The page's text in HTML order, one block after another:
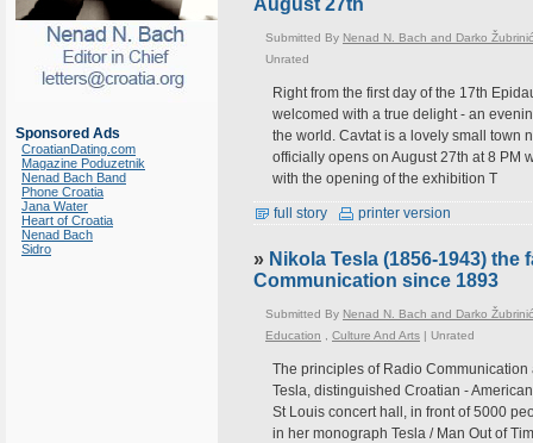
Sponsored Ads
CroatianDating.com
Magazine Poduzetnik
Nenad Bach Band
Phone Croatia
Jana Water
Heart of Croatia
Nenad Bach
Sidro
August 27th
Submitted By Nenad N. Bach and Darko Žubrinić
Unrated
Right from the first day of the 17th
welcomed with a true delight - an
the world. Cavtat is a lovely small town
officially opens on August 27th at 8 PM
with the opening of the exhibition T
full story printer version
» Nikola Tesla (1856-1943)
Communication since 1893
Submitted By Nenad N. Bach and Darko Žubrinić
Education
Culture And Arts | Unrated
The principles of Radio
Tesla, distinguished Croatian -
St Louis concert hall, in front of 5000
in her monograph Tesla / Man Out of